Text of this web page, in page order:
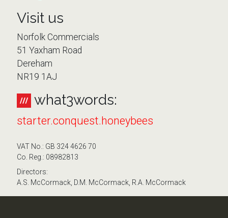
Visit us
Norfolk Commercials
51 Yaxham Road
Dereham
NR19 1AJ
what3words:
starter.conquest.honeybees
VAT No.: GB 324 4626 70
Co. Reg.: 08982813
Directors:
A.S. McCormack, D.M. McCormack, R.A. McCormack